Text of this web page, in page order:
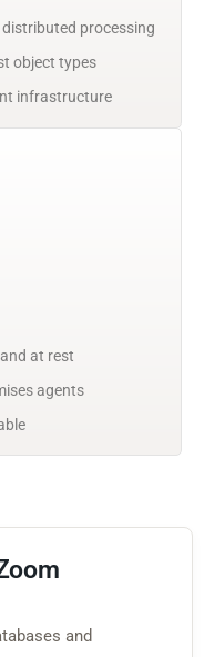
processing
object types
infrastructure
at rest
agents
and